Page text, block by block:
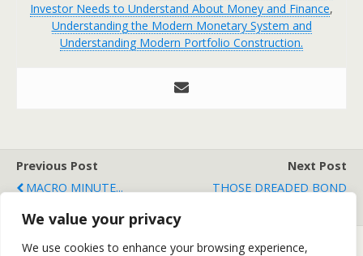
We value your privacy
We use cookies to enhance your browsing experience,
Investor Needs to Understand About Money and Finance,
Understanding the Modern Monetary System and
Understanding Modern Portfolio Construction.
Previous Post
MACRO MINUTE...
Next Post
THOSE DREADED BOND